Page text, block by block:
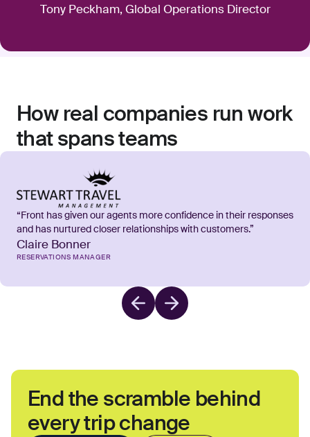
Tony Peckham, Global Operations Director
How real companies run work
that spans teams
“Front has given our agents more confidence in their responses
and has nurtured closer relationships with customers.”
Claire Bonner
RESERVATIONS MANAGER
End the scramble behind
every trip change